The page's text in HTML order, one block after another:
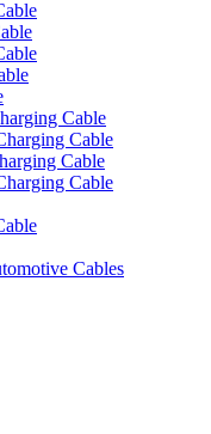
Cable
Cable
Cable
Cable
Cables